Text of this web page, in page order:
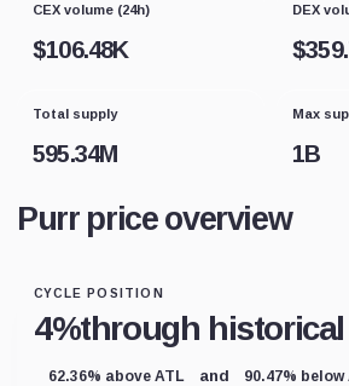
CEX volume (24h)
$106.48K
DEX
$
Total supply
595.34M
Max
1B
Purr price overview
CYCLE POSITION
4%through
62.36% above ATL and 90.47% below